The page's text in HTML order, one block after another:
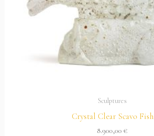
Sculptures
Crystal Clear Scavo Fish
8.900,00 €